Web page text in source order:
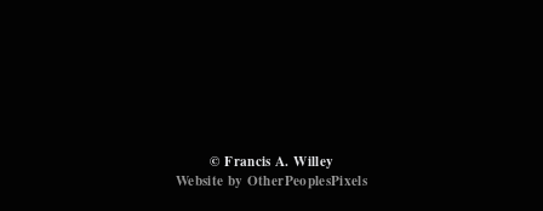
© Francis A. Willey
Website by OtherPeoplesPixels